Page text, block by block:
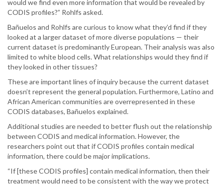
would we find even more information that would be revealed by
CODIS profiles?” Rohlfs asked.
Bañuelos and Rohlfs are curious to know what they’d find if they
looked at a larger dataset of more diverse populations — their
current dataset is predominantly European. Their analysis was also
limited to white blood cells. What relationships would they find if
they looked in other tissues?
These are important lines of inquiry because the current dataset
doesn’t represent the general population. Furthermore, Latino and
African American communities are overrepresented in these
CODIS databases, Bañuelos explained.
Additional studies are needed to better flush out the relationship
between CODIS and medical information. However, the
researchers point out that if CODIS profiles contain medical
information, there could be major implications.
“If [these CODIS profiles] contain medical information, then their
treatment would need to be consistent with the way we protect